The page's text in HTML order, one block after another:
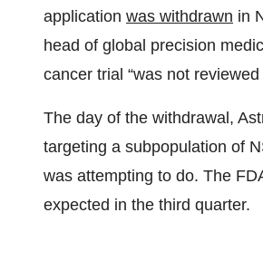
application was withdrawn in
head of global precision
cancer trial “was not
The day of the withdrawal,
targeting a subpopulation of
was attempting to do. The
expected in the third quarter.